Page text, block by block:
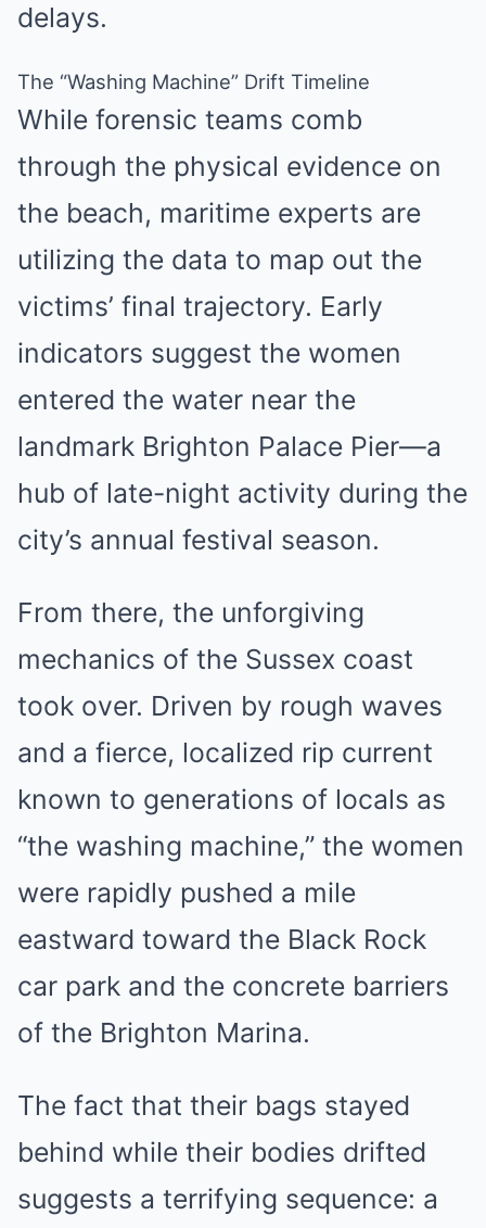
delays.
The “Washing Machine” Drift Timeline
While forensic teams comb
through the physical evidence on
the beach, maritime experts are
utilizing the data to map out the
victims’ final trajectory. Early
indicators suggest the women
entered the water near the
landmark Brighton Palace Pier—a
hub of late-night activity during the
city’s annual festival season.
From there, the unforgiving
mechanics of the Sussex coast
took over. Driven by rough waves
and a fierce, localized rip current
known to generations of locals as
“the washing machine,” the women
were rapidly pushed a mile
eastward toward the Black Rock
car park and the concrete barriers
of the Brighton Marina.
The fact that their bags stayed
behind while their bodies drifted
suggests a terrifying sequence: a